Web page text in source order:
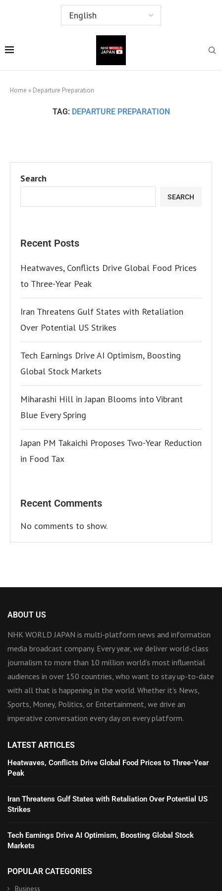
Home » Departure Preparation
TAG: DEPARTURE PREPARATION
Search
SEARCH
Recent Posts
Heatwaves, Conflicts Drive Global Food Prices
to Three-Year Peak
Iran Threatens Gulf States with Retaliation
Over Potential US Strikes
Tech Earnings Drive AI Optimism, Boosting
Global Stock Markets
Miharashi Hill in Japan Blooms into Vibrant
Blue Every Spring
Japan PM Takaichi Proposes Two-Year Reduction
in Food Tax
Recent Comments
No comments to show.
ABOUT US
NHK WORLD JAPAN is multi-platform news and information
media broadcast company. Every year, we deliver world-class
journalism to more than 10 million world’s most influential
audiences in over 150 countries, who want to stay up-to-date
with all that is happening in the world. Whether it’s News,
Sports, Money, Politics, or Entertainment, we drive an
imperative conversation every day on every platform.
LATEST ARTICLES
Heatwaves, Conflicts Drive Global Food Prices to Three-Year
Peak
Iran Threatens Gulf States with Retaliation Over Potential US
Strikes
Tech Earnings Drive AI Optimism, Boosting Global Stock
Markets
POPULAR CATEGORIES
Business